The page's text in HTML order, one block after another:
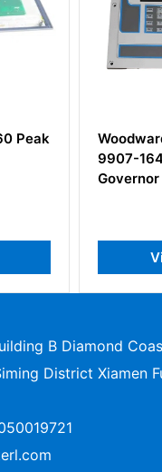
162 /
B Diamond
District Xiamen